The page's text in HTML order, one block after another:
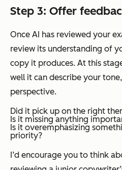
Step 3: Offer
Once AI has reviewed your
review its understanding of
copy it produces. At this
well it can describe your
perspective.
Did it pick up on the right
Is it missing anything
Is it overemphasizing
priority?
I’d encourage you to think